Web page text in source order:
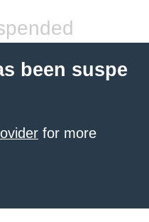
been suspe
for more